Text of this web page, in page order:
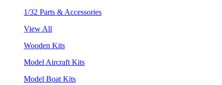
1/32 Parts & Accessories
View All
Wooden Kits
Model Aircraft Kits
Model Boat Kits